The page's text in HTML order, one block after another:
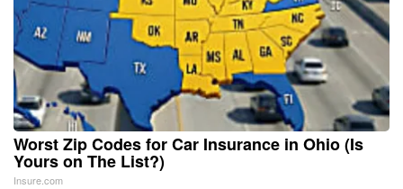
Worst Zip Codes for Car Insurance in Ohio (Is
Yours on The List?)
Insure.com